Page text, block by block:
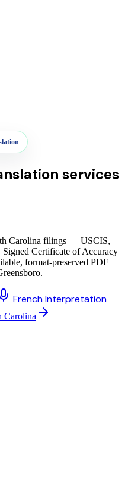
services
Carolina filings — USCIS,
Signed Certificate of Accuracy
format-preserved PDF
French Interpretation
Carolina